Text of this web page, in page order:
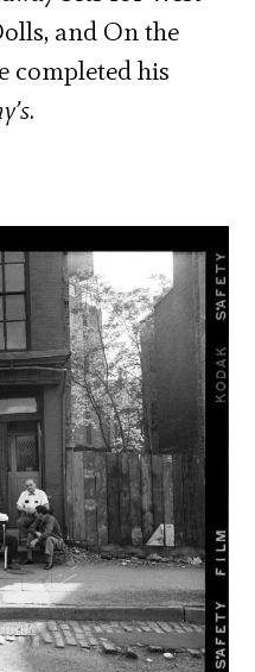
and On the
completed his
.